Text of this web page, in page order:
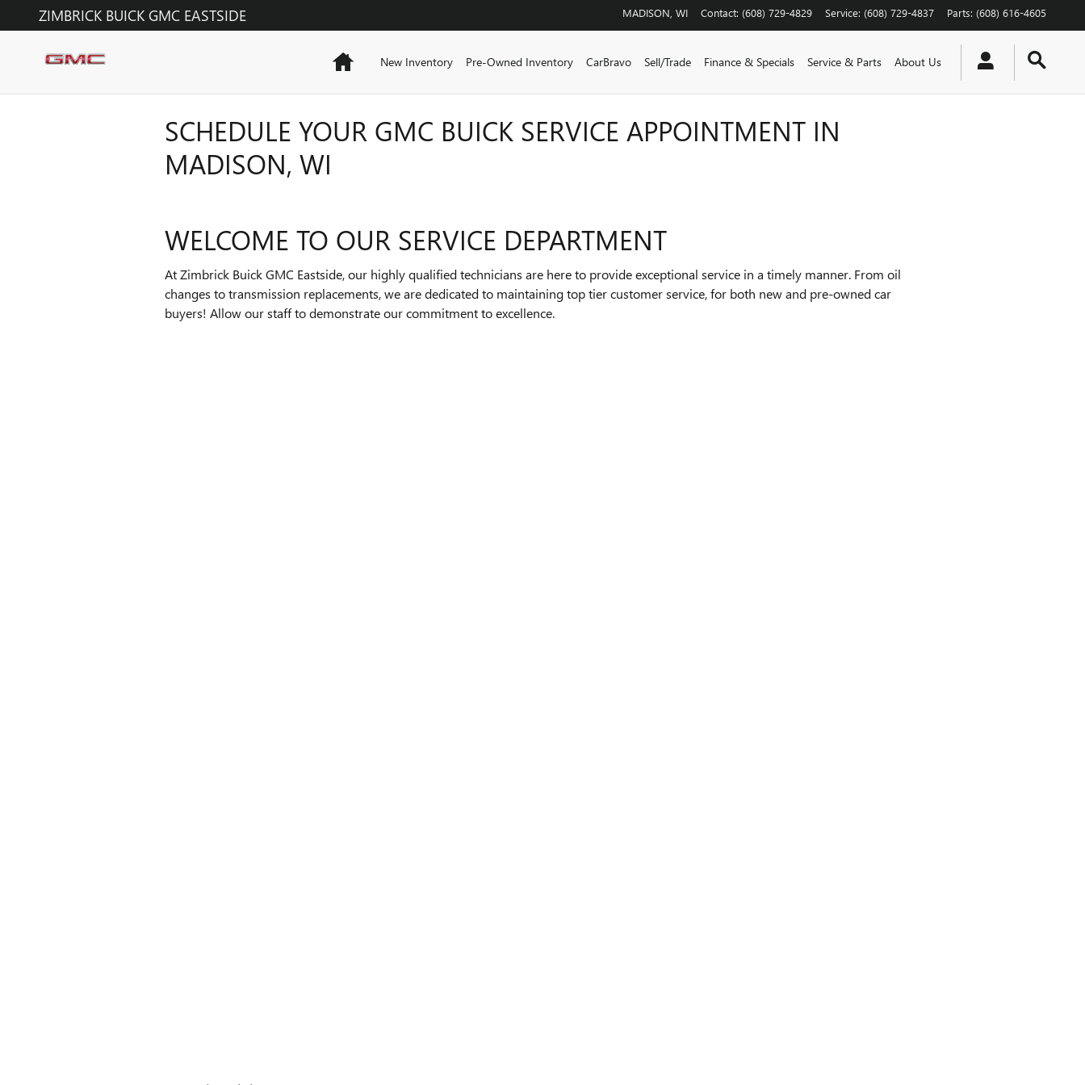
Skip to main content
ZIMBRICK BUICK GMC EASTSIDE MADISON WI Contact: (608) 729-4829 Service: (608) 729-4837 Parts: (608) 616-4605
HomeNew Inventory Pre-Owned Inventory CarBravo Sell/Trade Finance & Specials Service & Parts About Us
SCHEDULE YOUR GMC BUICK SERVICE APPOINTMENT IN
MADISON, WI
WELCOME TO OUR SERVICE DEPARTMENT
At Zimbrick Buick GMC Eastside, our highly qualified technicians are here to provide exceptional service in a timely manner. From oil
changes to transmission replacements, we are dedicated to maintaining top tier customer service, for both new and pre-owned car
buyers! Allow our staff to demonstrate our commitment to excellence.